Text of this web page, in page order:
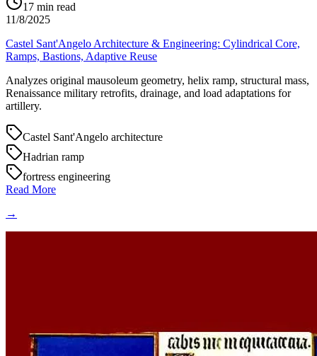
17 min read
11/8/2025
Castel Sant'Angelo Architecture & Engineering: Cylindrical Core,
Ramps, Bastions, Adaptive Reuse
Analyzes original mausoleum geometry, helix ramp, structural mass,
Renaissance military retrofits, drainage, and load adaptations for
artillery.
Castel Sant'Angelo architecture
Hadrian ramp
fortress engineering
Read More
→